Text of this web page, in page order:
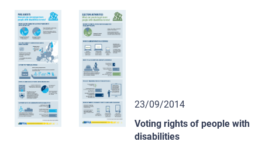
23/09/2014
Voting rights of people with
disabilities